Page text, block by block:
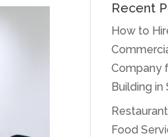
Recent
How to
Company
Building in
Food